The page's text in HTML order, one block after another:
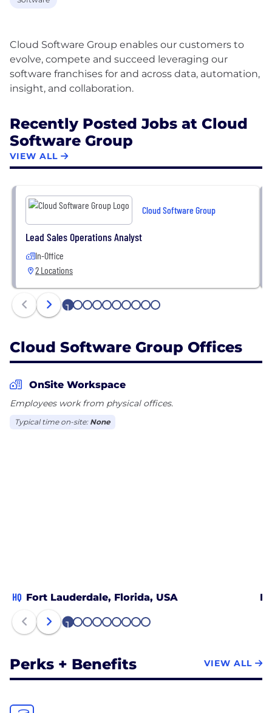
Cloud Software Group enables our customers to
evolve, compete and succeed leveraging our
software franchises for and across data, automation,
Recently Posted Jobs at Cloud
Software Group
VIEW ALL
Cloud Software Group
Lead Sales Operations Analyst
In-Office
2 Locations
1 2 3 4 5 6 7 8 9 10
Cloud Software Group Offices
OnSite Workspace
Employees work from physical offices.
Typical time on-site: None
HQ Fort Lauderdale, Florida, USA
1 2 3 4 5 6 7 8 9
Perks + Benefits VIEW ALL